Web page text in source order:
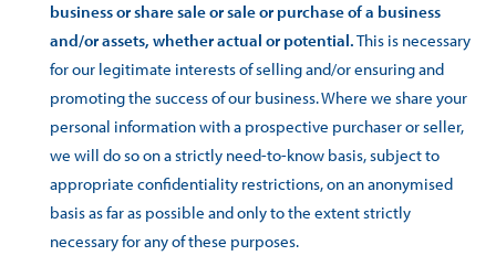
business or share sale or sale or purchase of a business
and/or assets, whether actual or potential.This is necessary
for our legitimate interests of selling and/or ensuring and
promoting the success of our business. Where we share your
personal information with a prospective purchaser or seller,
we will do so on a strictly need-to-know basis, subject to
appropriate confidentiality restrictions, on an anonymised
basis as far as possible and only to the extent strictly
necessary for any of these purposes.